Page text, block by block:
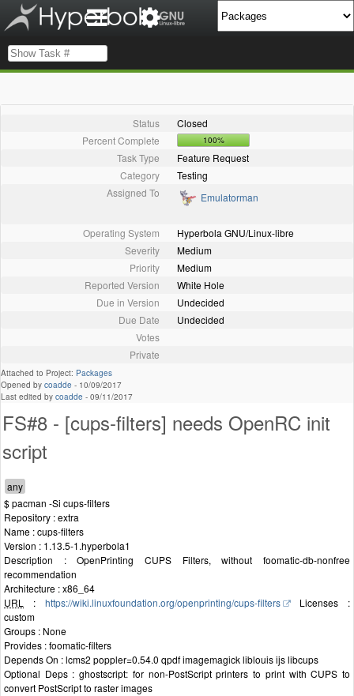
Status
Closed
Percent Complete
100%
Task Type
Feature Request
Category
Testing
Assigned To
Emulatorman
Operating System
Hyperbola GNU/Linux-libre
Severity
Medium
Priority
Medium
Reported Version
White Hole
Due in Version
Undecided
Due Date
Undecided
Votes
Private
Attached to Project: Packages
Opened by coadde - 10/09/2017
Last edited by coadde - 09/11/2017
FS#8 - [cups-filters] needs OpenRC init
script
$ pacman -Si cups-filters
Repository : extra
Name : cups-filters
Version : 1.13.5-1.hyperbola1
Description : OpenPrinting CUPS Filters, without foomatic-db-nonfree
recommendation
Architecture : x86_64
URL
: https://wiki.linuxfoundation.org/openprinting/cups-filters
Licenses :
custom
Groups : None
Provides : foomatic-filters
Depends On : lcms2 poppler=0.54.0 qpdf imagemagick liblouis ijs libcups
Optional Deps : ghostscript: for non-PostScript printers to print with CUPS to
convert PostScript to raster images